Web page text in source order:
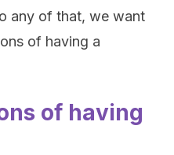
any of that, we want
of having a
of having